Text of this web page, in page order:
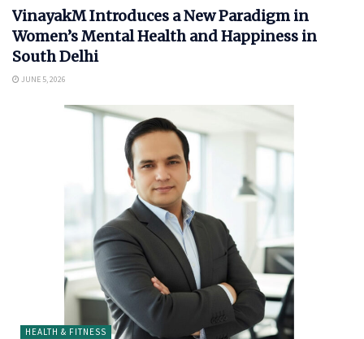
VinayakM Introduces a New Paradigm in
Women’s Mental Health and Happiness in
South Delhi
JUNE 5, 2026
HEALTH & FITNESS